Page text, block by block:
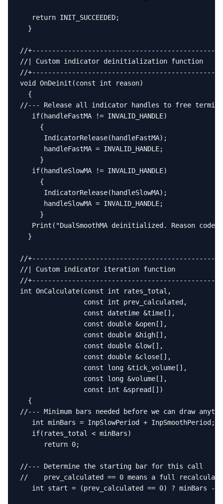
   return INIT_SUCCEEDED;
  }
//
//| Custom indicator deinitialization
//
void OnDeinit(const int reason)
  {
//--- Release all indicator handles to free
   if(handleFastMA != INVALID_HANDLE)
     {
      IndicatorRelease(handleFastMA);
      handleFastMA = INVALID_HANDLE;
     }
   if(handleSlowMA != INVALID_HANDLE)
     {
      IndicatorRelease(handleSlowMA);
      handleSlowMA = INVALID_HANDLE;
     }
Print("DualSmoothMA deinitialized. Reason
  }
//
//| Custom indicator iteration function
//
int OnCalculate(const int rates_total,
                const int prev_calculated,
                const datetime &time[],
                const double &open[],
                const double &high[],
                const double &low[],
                const double &close[],
                const long &tick_volume[],
                const long &volume[],
                const int &spread[])
  {
//--- Minimum bars needed before we can draw
   int minBars = InpSlowPeriod + InpSmoothPeriod;
   if(rates_total < minBars)
      return 0;
//--- Determine the starting bar for this call
//    prev_calculated == 0 means a full
int start = (prev_calculated == 0) ? minBars -